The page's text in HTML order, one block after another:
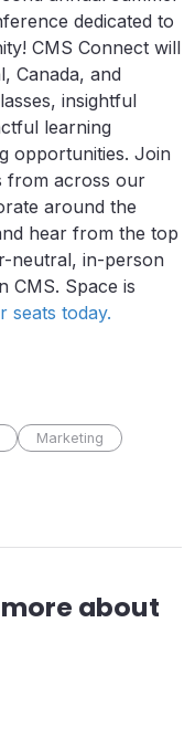
dedicated to
CMS Connect will
Canada, and
insightful
learning
opportunities. Join
from across our
around the
hear from the top
neutral, in-person
CMS. Space is
seats today.
Marketing
about